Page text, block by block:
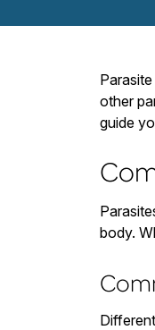
other
guide
body.